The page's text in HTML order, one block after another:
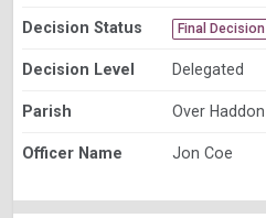
Decision Status Final Decision
Decision Level Delegated
Parish Over Haddon
Officer Name Jon Coe